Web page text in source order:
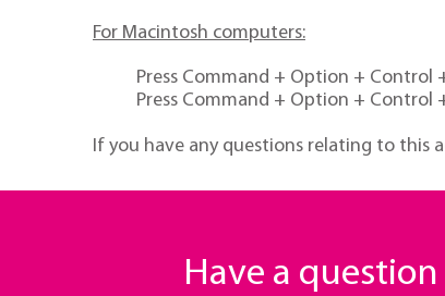
For Macintosh computers:
Press Command + Option + Control
Press Command + Option + Control
If you have any questions relating to this
Have a